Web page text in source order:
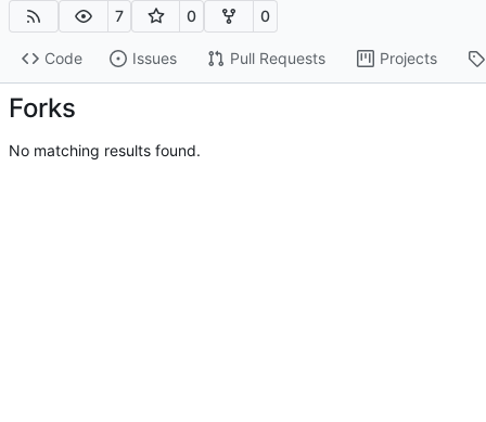
7 0 0
Code Issues Pull Requests Projects
Forks
No matching results found.